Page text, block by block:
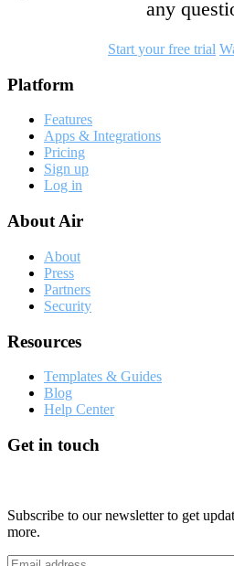
any
Start your free trial
Footer
Platform
Features
Apps & Integrations
Pricing
Sign up
Log in
About Air
About
Press
Partners
Security
Resources
Templates & Guides
Blog
Help Center
Get in touch
Subscribe to our newsletter to get
more.